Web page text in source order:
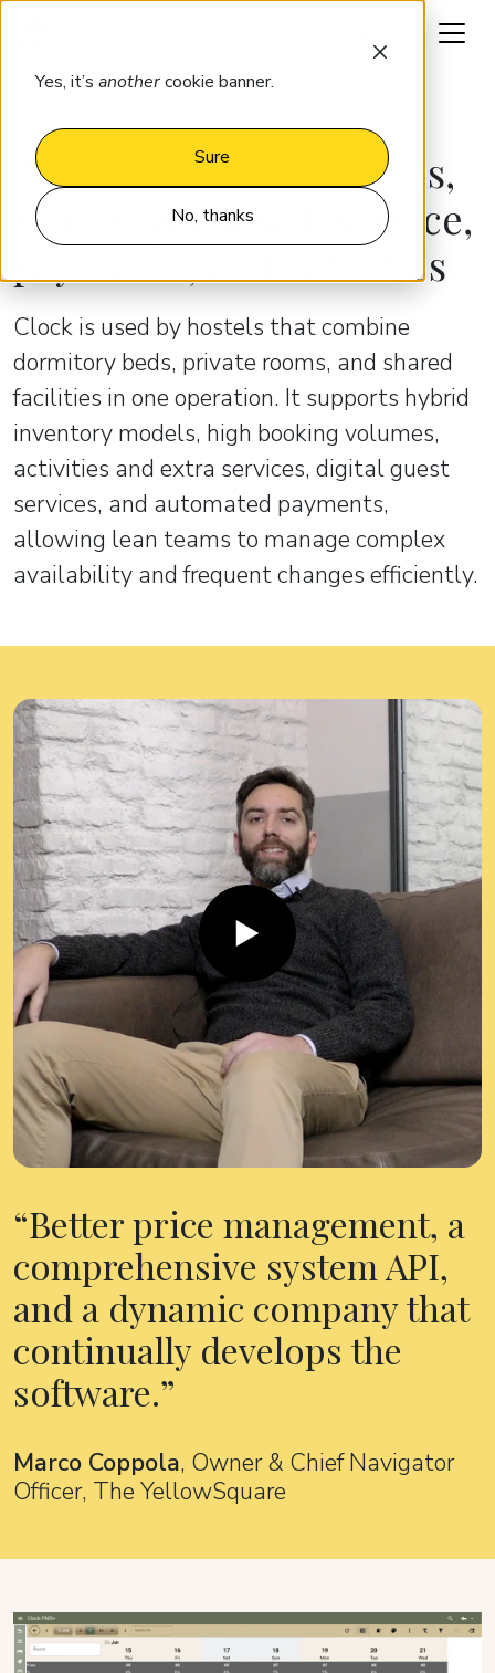
Yes, it’s anothercookie banner.
Sure
No, thanks
HOSTELS
A single system for beds,
rooms, guest self-service,
payments, and activities
Clock is used by hostels that combine
dormitory beds, private rooms, and shared
facilities in one operation. It supports hybrid
inventory models, high booking volumes,
activities and extra services, digital guest
services, and automated payments,
allowing lean teams to manage complex
availability and frequent changes efficiently.
Better price management, a
comprehensive system API,
and a dynamic company that
continually develops the
software.
Marco Coppola, Owner & Chief Navigator
Officer, The YellowSquare